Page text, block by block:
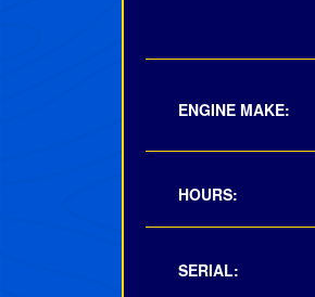
ENGINE MAKE:
HOURS:
SERIAL: